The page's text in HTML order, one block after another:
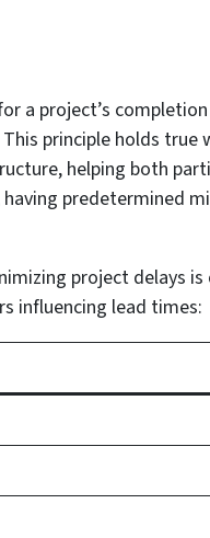
a project’s
principle holds
helping both
predetermined
project delays
influencing lead times: